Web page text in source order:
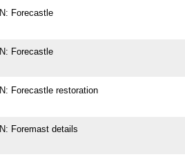
Forecastle
Forecastle
Forecastle restoration
Foremast details